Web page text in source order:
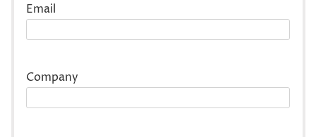
Email
Company